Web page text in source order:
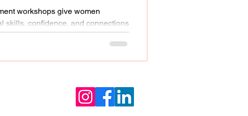
workshops give women
skills, confidence, and connections
growth